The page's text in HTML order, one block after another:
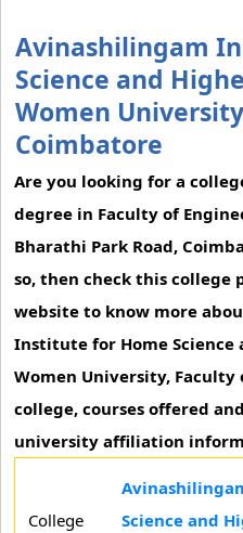
Avinashilingam
Science and
Women
Coimbatore
Are you looking for a
degree in Faculty of
Bharathi Park Road,
so, then check this college
website to know more
Institute for Home Science
Women University,
college, courses offered
university affiliation
College
Science and